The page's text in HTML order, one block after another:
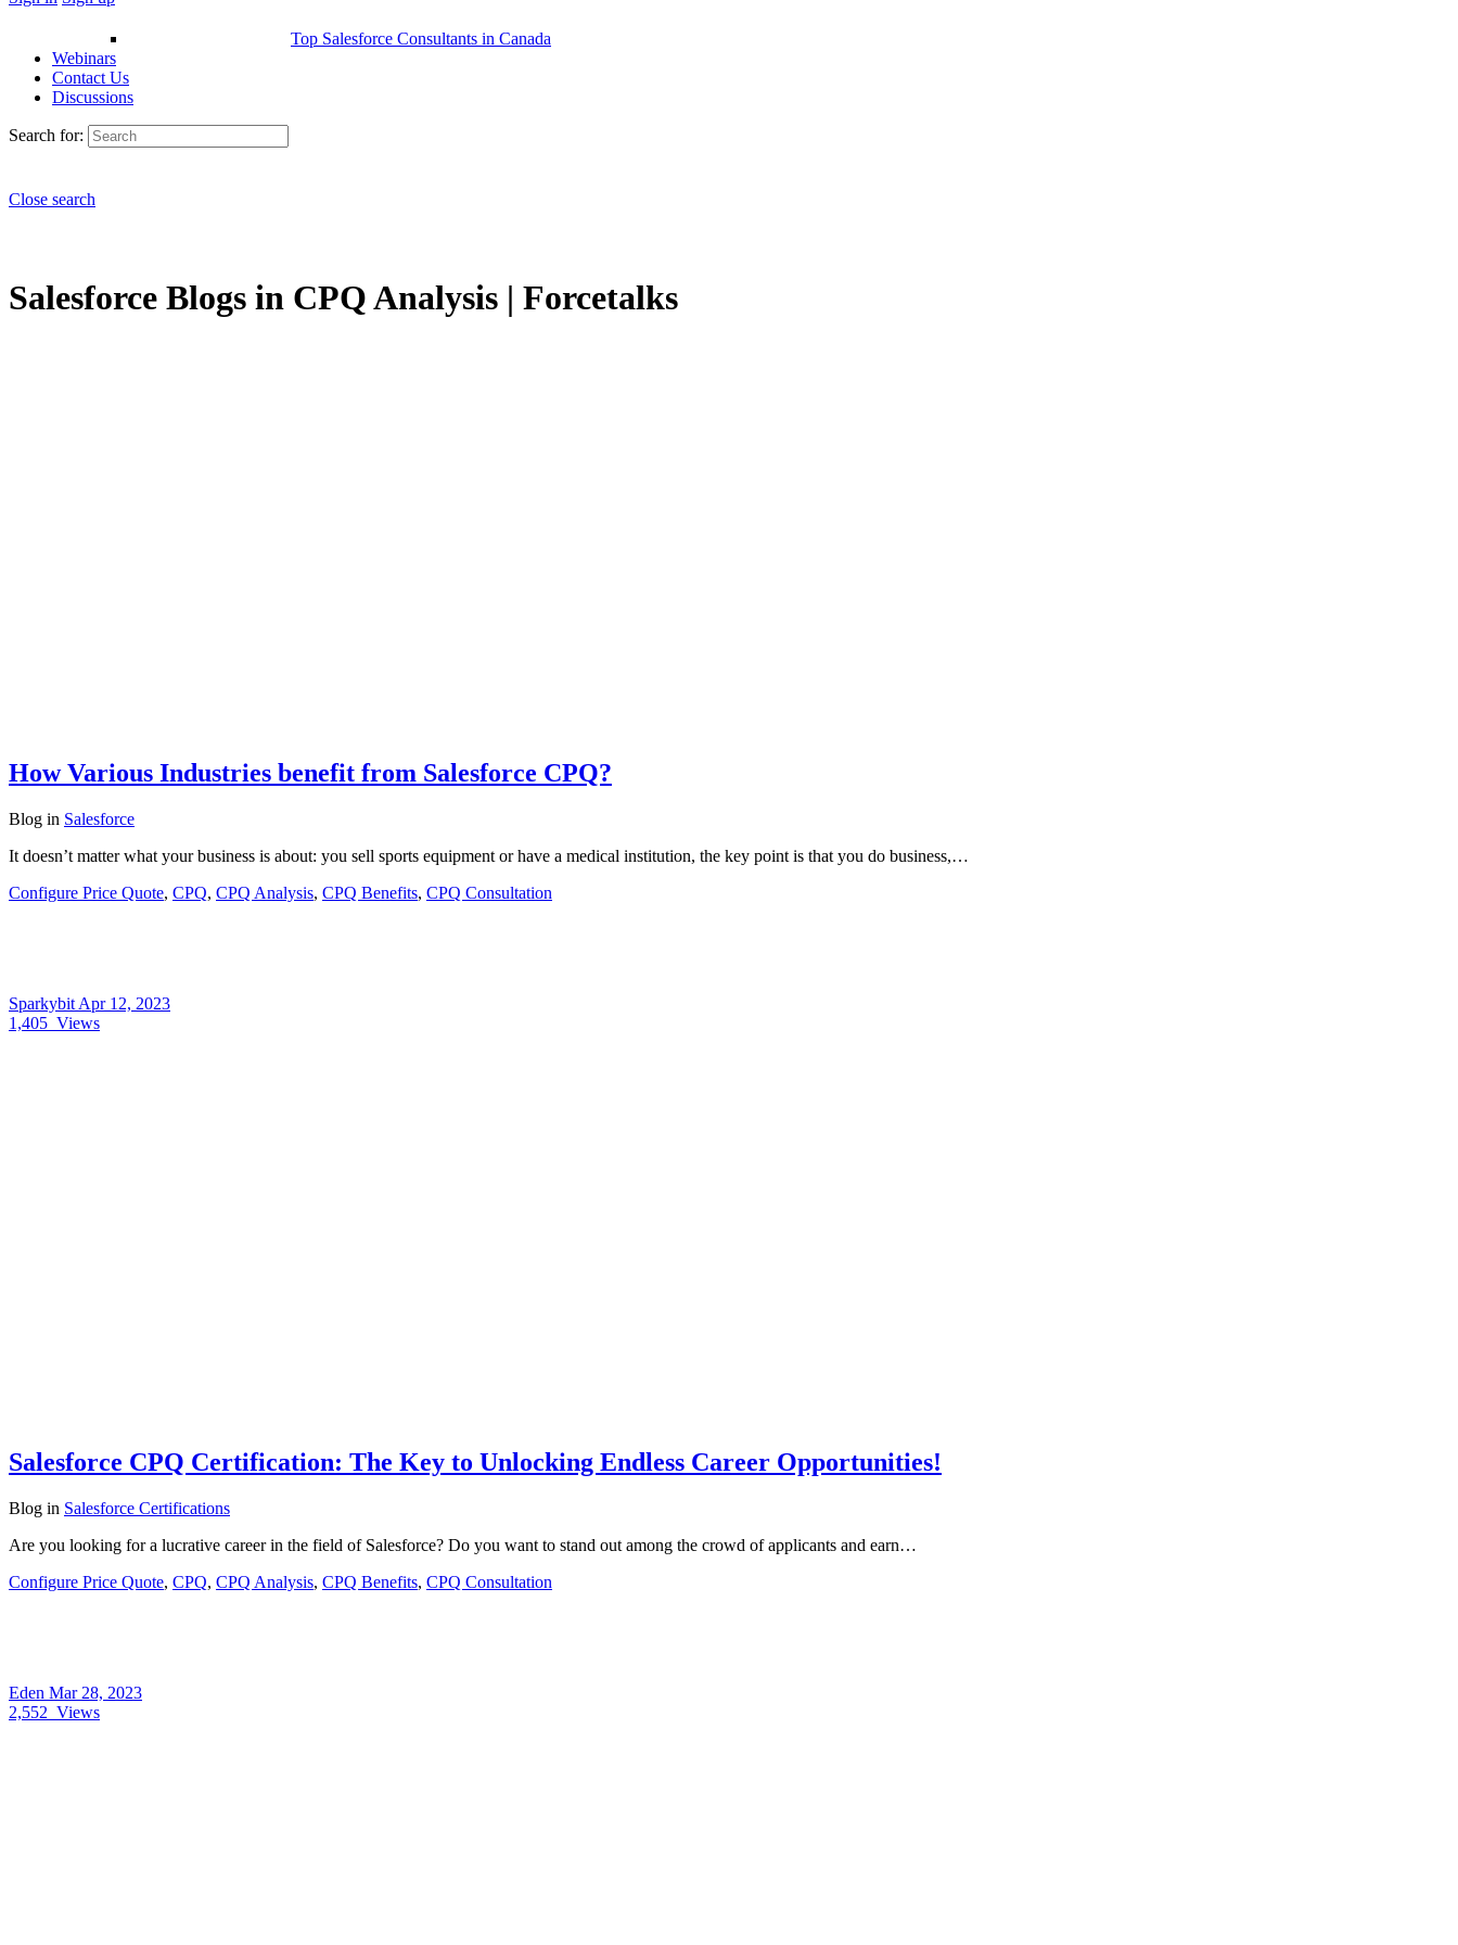
Top Salesforce Consultants in Canada
Webinars
Contact Us
Discussions
Search for:
Close search
Salesforce Blogs in CPQ Analysis | Forcetalks
How Various Industries benefit from Salesforce CPQ?
Blog in Salesforce
It doesn’t matter what your business is about: you sell sports equipment or have a medical institution, the key point is that you do business,…
Configure Price Quote, CPQ, CPQ Analysis, CPQ Benefits, CPQ Consultation
Sparkybit Apr 12, 2023
1,405 Views
Salesforce CPQ Certification: The Key to Unlocking Endless Career Opportunities!
Blog in Salesforce Certifications
Are you looking for a lucrative career in the field of Salesforce? Do you want to stand out among the crowd of applicants and earn…
Configure Price Quote, CPQ, CPQ Analysis, CPQ Benefits, CPQ Consultation
Eden Mar 28, 2023
2,552 Views